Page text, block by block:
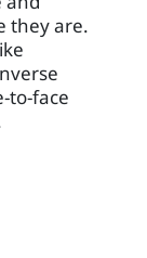
they are.
to-face